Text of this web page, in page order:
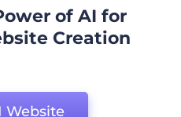
of AI for
Creation
Website